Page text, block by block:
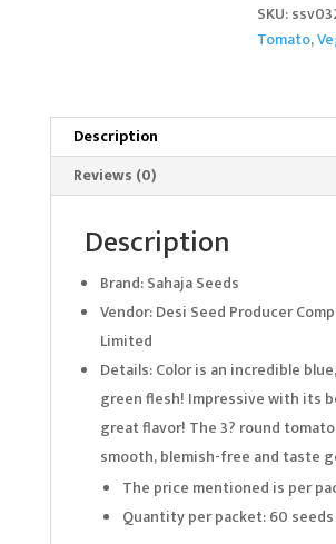
SKU:
Tomato,
Description
Reviews (0)
Description
Brand: Sahaja Seeds
Vendor: Desi Seed Producer
Limited
Details: Color is an incredible
green flesh! Impressive with its
great flavor! The 3? round
smooth, blemish-free and taste
The price mentioned is per
Quantity per packet: 60 seeds